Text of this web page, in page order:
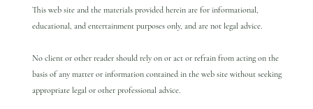
This web site and the materials provided herein are for informational,
educational, and entertainment purposes only, and are not legal advice.
No client or other reader should rely on or act or refrain from acting on the
basis of any matter or information contained in the web site without seeking
appropriate legal or other professional advice.